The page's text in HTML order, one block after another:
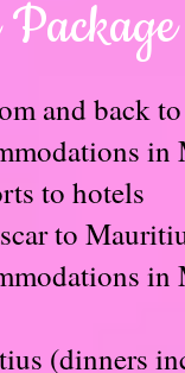
and back
in
to hotels
to
in
(dinners